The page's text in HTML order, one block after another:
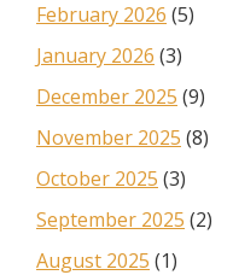
February 2026 (5)
January 2026 (3)
December 2025 (9)
November 2025 (8)
October 2025 (3)
September 2025 (2)
August 2025 (1)